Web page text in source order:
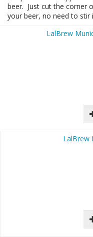
beer. Just cut the corner
your beer, no need to stir
LalBrew
LalBrew